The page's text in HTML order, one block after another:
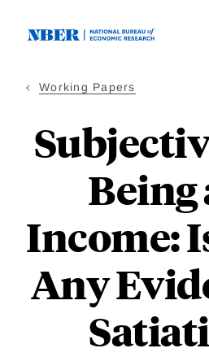
Working Papers
Being
Income:
Any